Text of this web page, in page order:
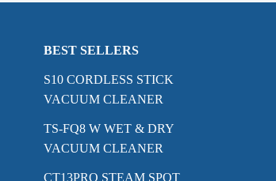
BEST SELLERS
S10 CORDLESS STICK
VACUUM CLEANER
TS-FQ8 W WET & DRY
VACUUM CLEANER
CT13PRO STEAM SPOT